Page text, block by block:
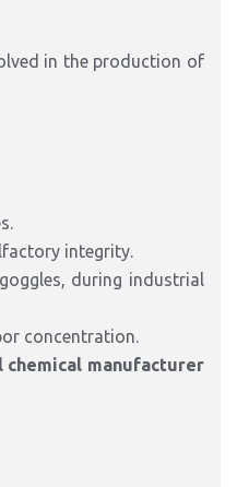
in the production of
integrity.
during industrial
concentration.
manufacturer